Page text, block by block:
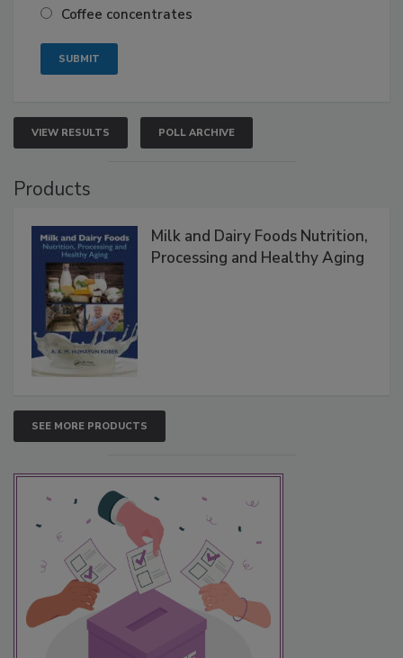
Coffee concentrates
VIEW RESULTS POLL ARCHIVE
Products
Milk and Dairy Foods Nutrition,
Processing and Healthy Aging
SEE MORE PRODUCTS